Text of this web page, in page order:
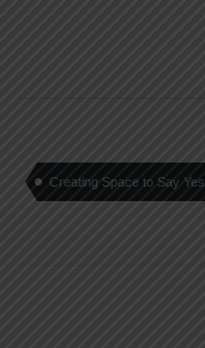
Creating Space to Say Yes